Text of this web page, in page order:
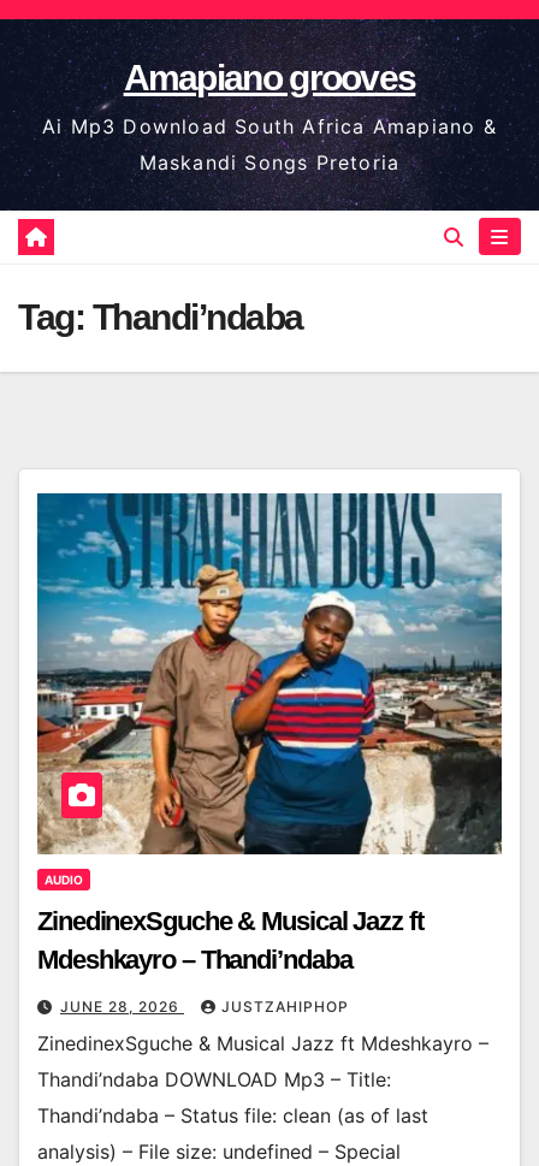
Skip
to
content
Amapiano grooves
Ai Mp3 Download South Africa Amapiano &
Maskandi Songs Pretoria
Tag: Thandi’ndaba
AUDIO
ZinedinexSguche & Musical Jazz ft
Mdeshkayro – Thandi’ndaba
JUNE 28, 2026 JUSTZAHIPHOP
ZinedinexSguche & Musical Jazz ft Mdeshkayro –
Thandi’ndaba DOWNLOAD Mp3 – Title:
Thandi’ndaba – Status file: clean (as of last
analysis) – File size: undefined – Special